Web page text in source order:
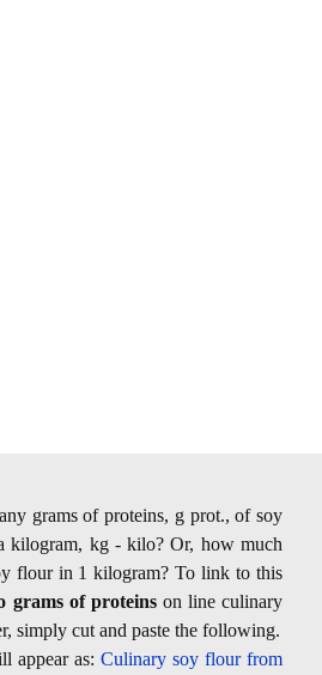
grams of proteins, g prot., of soy
kilogram, kg - kilo? Or, how much
flour in 1 kilogram? To link to this
grams of proteinson line culinary
simply cut and paste the following.
appear as: Culinary soy flour from